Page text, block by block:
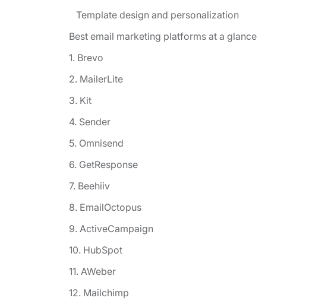
Template design and personalization
Best email marketing platforms at a glance
1. Brevo
2. MailerLite
3. Kit
4. Sender
5. Omnisend
6. GetResponse
7. Beehiiv
8. EmailOctopus
9. ActiveCampaign
10. HubSpot
11. AWeber
12. Mailchimp